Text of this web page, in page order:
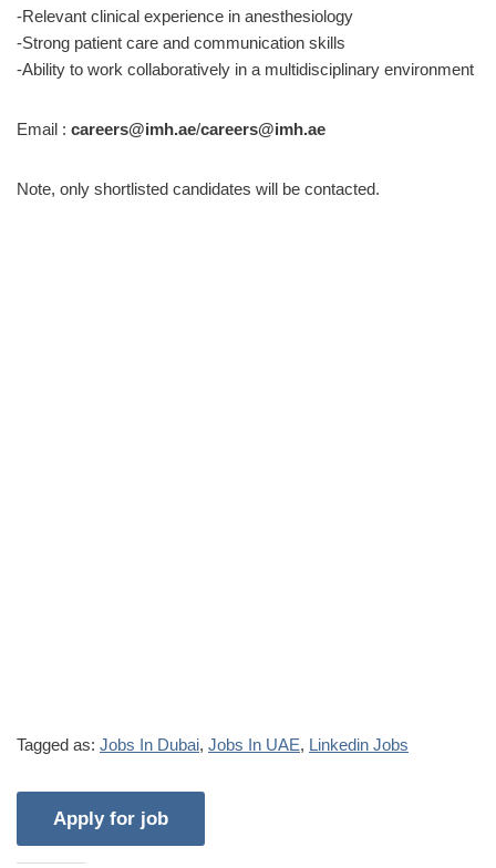
-Relevant clinical experience in anesthesiology
-Strong patient care and communication skills
-Ability to work collaboratively in a multidisciplinary environment
Email : careers@imh.ae/careers@imh.ae
Note, only shortlisted candidates will be contacted.
Tagged as: Jobs In Dubai, Jobs In UAE, Linkedin Jobs